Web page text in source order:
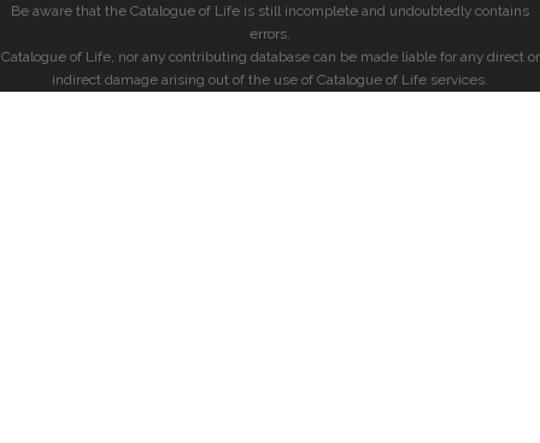
Be aware that the Catalogue of Life is still incomplete and undoubtedly contains
errors.
Catalogue of Life, nor any contributing database can be made liable for any direct or
indirect damage arising out of the use of Catalogue of Life services.